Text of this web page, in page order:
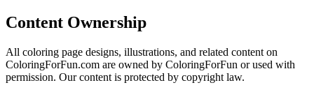
Content Ownership
All coloring page designs, illustrations, and related content on
ColoringForFun.com are owned by ColoringForFun or used with
permission. Our content is protected by copyright law.